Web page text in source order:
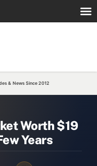
& News Since 2012
Worth $19
Years